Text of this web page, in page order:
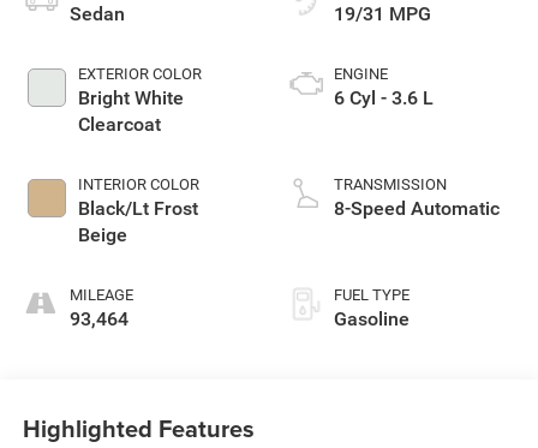
Sedan
EXTERIOR COLOR
Bright White
Clearcoat
INTERIOR COLOR
Black/Lt Frost
Beige
MILEAGE
93,464
19/31 MPG
ENGINE
6 Cyl - 3.6 L
TRANSMISSION
8-Speed Automatic
FUEL TYPE
Gasoline
Highlighted Features